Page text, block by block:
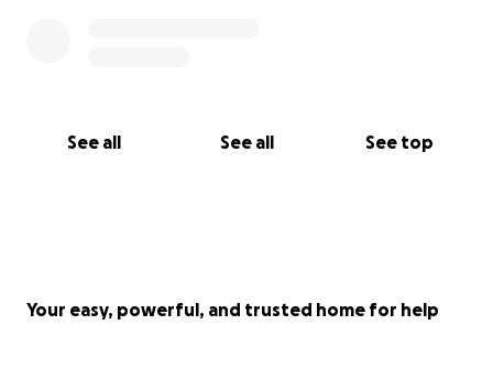
See all See all See top
Your easy, powerful, and trusted home for help